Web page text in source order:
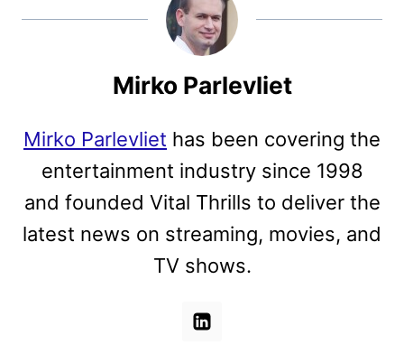
Mirko Parlevliet
Mirko Parlevliet has been covering the
entertainment industry since 1998
and founded Vital Thrills to deliver the
latest news on streaming, movies, and
TV shows.